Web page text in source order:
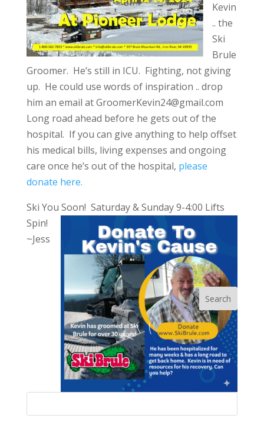
Kevin
.. the
Ski
Brule
Groomer. He’s still in ICU. Fighting, not giving
up. He could use words of inspiration .. drop
him an email atGroomerKevin24@gmail.com
Long road ahead before he gets out of the
hospital. If you can give anything to help offset
his medical bills, living expenses and ongoing
care once he’s out of the hospital, please
donate here.
Ski You Soon! Saturday & Sunday 9-4:00 Lifts
Spin!
~Jess